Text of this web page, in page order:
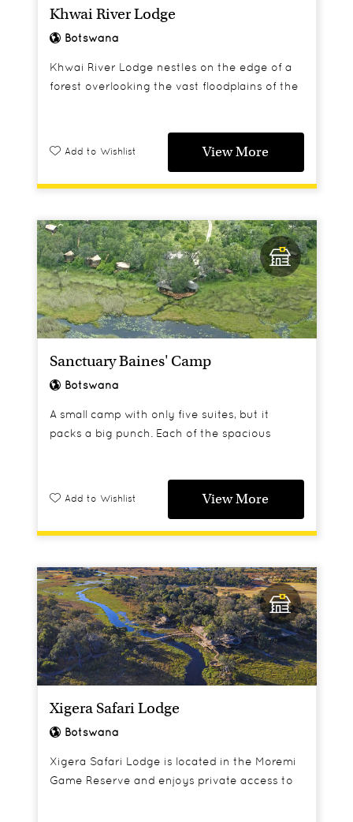
Khwai River Lodge
Botswana
Khwai River Lodge nestles on the edge of a
forest overlooking the vast floodplains of the
Add to Wishlist View More
Sanctuary Baines' Camp
Botswana
A small camp with only five suites, but it
packs a big punch. Each of the spacious
Add to Wishlist View More
Xigera Safari Lodge
Botswana
Xigera Safari Lodge is located in the Moremi
Game Reserve and enjoys private access to